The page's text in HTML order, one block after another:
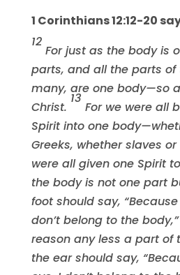
1 Corinthians 12:12-20
12
For just as the body is
parts, and all the parts
many, are one body—so
Christ.
13
For we were all
Spirit into one
Greeks, whether slaves
were all given one Spirit
the body is not one part
foot should say,
don’t belong to the
reason any less a part of
the ear should say,